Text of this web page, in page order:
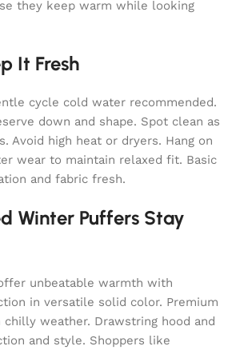
they keep warm while looking
It Fresh
cycle cold water recommended.
down and shape. Spot clean as
Avoid high heat or dryers. Hang on
wear to maintain relaxed fit. Basic
and fabric fresh.
Winter Puffers Stay
unbeatable warmth with
in versatile solid color. Premium
weather. Drawstring hood and
and style. Shoppers like